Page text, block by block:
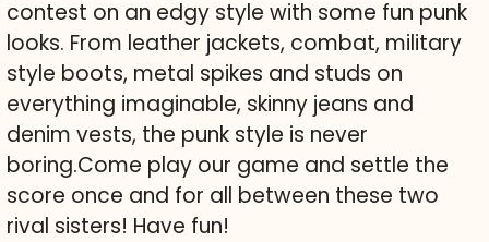
contest on an edgy style with some fun punk
looks. From leather jackets, combat, military
style boots, metal spikes and studs on
everything imaginable, skinny jeans and
denim vests, the punk style is never
boring.Come play our game and settle the
score once and for all between these two
rival sisters! Have fun!